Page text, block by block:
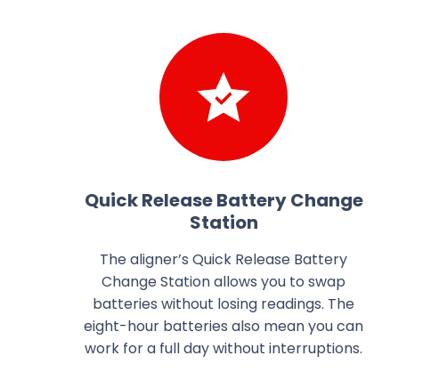
Quick Release Battery Change
Station
The aligner’s Quick Release Battery
Change Station allows you to swap
batteries without losing readings. The
eight-hour batteries also mean you can
work for a full day without interruptions.